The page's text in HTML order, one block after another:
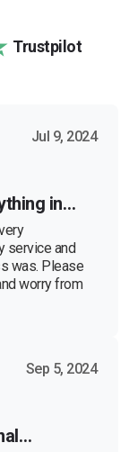
Trustpilot
Jul 9, 2024
in…
service and
was. Please
worry from
Sep 5, 2024